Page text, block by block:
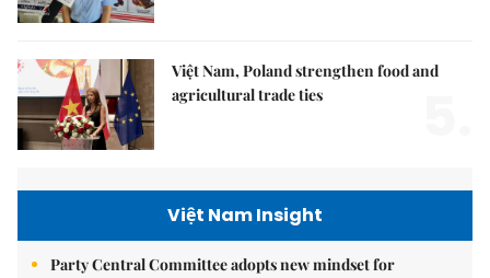
Việt Nam, Poland strengthen food and
agricultural trade ties
Việt Nam Insight
Party Central Committee adopts new mindset for